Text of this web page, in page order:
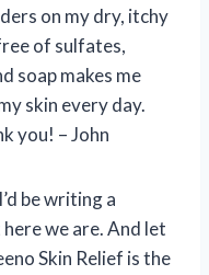
on my dry, itchy
of sulfates,
soap makes me
skin every day.
you! – John
be writing a
we are. And let
Skin Relief is the